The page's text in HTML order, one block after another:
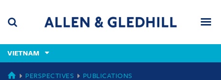
content
(accesskey
(accesskey
VIETNAM
VIETNAM
PERSPECTIVES PUBLICATIONS